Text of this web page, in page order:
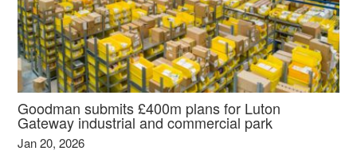
Goodman submits £400m plans for Luton
Gateway industrial and commercial park
Jan 20, 2026